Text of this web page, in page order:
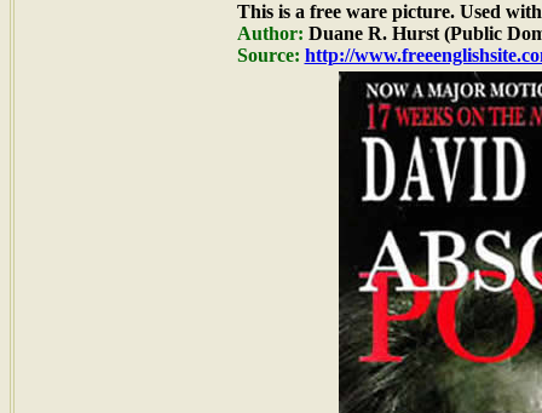
This is a free ware picture. Used
Author: Duane R. Hurst (Public
Source: http://